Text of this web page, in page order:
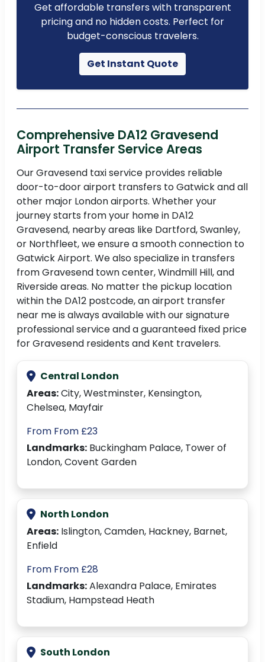
Get affordable transfers with transparent
pricing and no hidden costs. Perfect for
budget-conscious travelers.
Get Instant Quote
Comprehensive DA12 Gravesend
Airport Transfer Service Areas
Our Gravesend taxi service provides reliable
door-to-door airport transfers to Gatwick and all
other major London airports. Whether your
journey starts from your home in DA12
Gravesend, nearby areas like Dartford, Swanley,
or Northfleet, we ensure a smooth connection to
Gatwick Airport. We also specialize in transfers
from Gravesend town center, Windmill Hill, and
Riverside areas. No matter the pickup location
within the DA12 postcode, an airport transfer
near me is always available with our signature
professional service and a guaranteed fixed price
for Gravesend residents and Kent travelers.
Central London
Areas:City, Westminster, Kensington,
Chelsea, Mayfair
From From £23
Landmarks: Buckingham Palace, Tower of
London, Covent Garden
North London
Areas: Islington, Camden, Hackney, Barnet,
Enfield
From From £28
Landmarks:Alexandra Palace, Emirates
Stadium, Hampstead Heath
South London